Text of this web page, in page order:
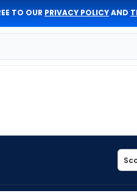
TO OUR PRIVACY POLICYAND